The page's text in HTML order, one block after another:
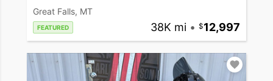
Great Falls, MT
FEATURED 38K mi • 12,997